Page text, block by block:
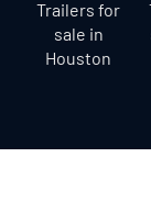
Trailers for
sale in
Houston